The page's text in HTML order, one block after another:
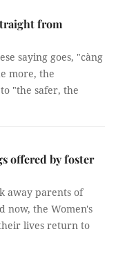
from
saying goes, "càng
more, the
"the safer, the
offered by foster
away parents of
now, the Women's
lives return to